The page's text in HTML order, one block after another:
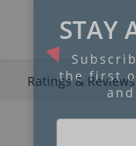
Ratings & Reviews
STAY
the first